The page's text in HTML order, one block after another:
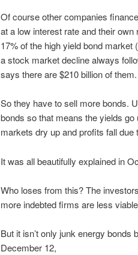
Of course other companies
at a low interest rate and their
17% of the high yield bond
a stock market decline always
says there are $210 billion of them.
So they have to sell more bonds.
bonds so that means the yields
markets dry up and profits fall due
It was all beautifully explained in
Who loses from this? The
more indebted firms are less
But it isn’t only junk energy
December 12,